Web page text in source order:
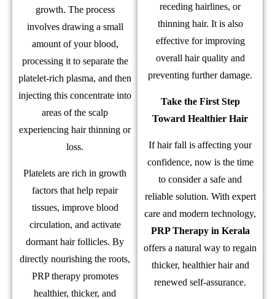
growth. The process
involves drawing a small
amount of your blood,
processing it to separate the
platelet-rich plasma, and then
injecting this concentrate into
areas of the scalp
experiencing hair thinning or
loss.
Platelets are rich in growth
factors that help repair
tissues, improve blood
circulation, and activate
dormant hair follicles. By
directly nourishing the roots,
PRP therapy promotes
healthier, thicker, and
receding hairlines, or
thinning hair. It is also
effective for improving
overall hair quality and
preventing further damage.
Take the First Step
Toward Healthier Hair
If hair fall is affecting your
confidence, now is the time
to consider a safe and
reliable solution. With expert
care and modern technology,
PRP Therapy in Kerala
offers a natural way to regain
thicker, healthier hair and
renewed self-assurance.